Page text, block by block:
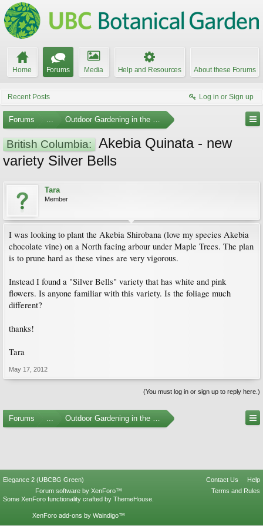
Home Forums Media Help and Resources About these Forums
Recent Posts Log in or Sign up
Forums ... Outdoor Gardening in the Pacific Northwest
British Columbia:
Akebia Quinata - new
variety Silver Bells
Tara
Member
I was looking to plant the Akebia Shirobana (love my species Akebia
chocolate vine) on a North facing arbour under Maple Trees. The plan
is to prune hard as these vines are very vigorous.
Instead I found a "Silver Bells" variety that has white and pink
flowers. Is anyone familiar with this variety. Is the foliage much
different?
thanks!
Tara
May 17, 2012
(You must log in or sign up to reply here.)
Forums ... Outdoor Gardening in the Pacific Northwest
Elegance 2 (UBCBG Green) Contact Us
Help
Terms and Rules
Forum software by XenForo™
Some XenForo functionality crafted by ThemeHouse
XenForo add-ons by Waindigo™